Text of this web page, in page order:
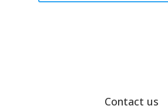
Contact us